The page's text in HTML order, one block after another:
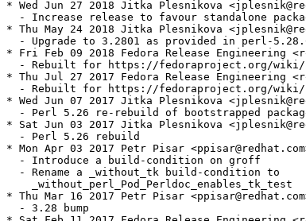
* Wed Jun 27 2018 Jitka Plesnikova
- Increase release to favour standalone
* Thu May 24 2018 Jitka Plesnikova
- Upgrade to 3.2801 as provided in perl-
* Fri Feb 09 2018 Fedora Release Engineering
- Rebuilt for https://fedoraproject.org/
* Thu Jul 27 2017 Fedora Release Engineering
- Rebuilt for https://fedoraproject.org/
* Wed Jun 07 2017 Jitka Plesnikova
- Perl 5.26 re-rebuild of bootstrapped
* Sat Jun 03 2017 Jitka Plesnikova
  - Perl 5.26 rebuild
* Mon Apr 03 2017 Petr Pisar
  - Introduce a build-condition on groff
  - Rename a _without_tk build-condition to
    _without_perl_Pod_Perldoc_enables_tk_test
* Thu Mar 16 2017 Petr Pisar
  - 3.28 bump